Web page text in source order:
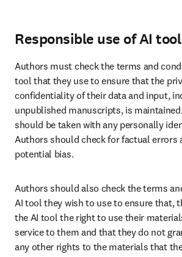
Responsible use of AI
Authors must check the terms and
tool that they use to ensure that the
confidentiality of their data and input,
unpublished manuscripts, is
should be taken with any personally
Authors should check for factual errors
potential bias.
Authors should also check the terms
AI tool they wish to use to ensure that,
the AI tool the right to use their
service to them and that they do not
any other rights to the materials that